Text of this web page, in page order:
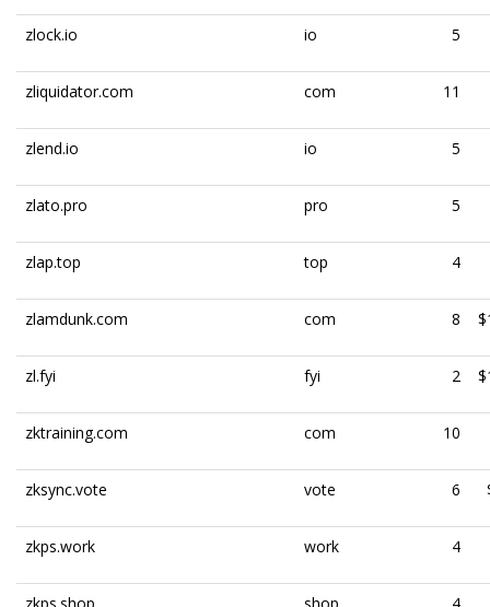
zlock.io io 5
zliquidator.com com 11
zlend.io io 5
zlato.pro pro 5
zlap.top top 4
zlamdunk.com com 8
zl.fyi fyi 2
zktraining.com com 10
zksync.vote vote 6
zkps.work work 4